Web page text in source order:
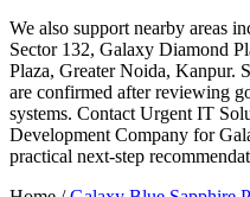
We also support nearby areas
Sector 132, Galaxy Diamond
Plaza, Greater Noida, Kanpur.
are confirmed after reviewing
systems. Contact Urgent IT
Development Company for
practical next-step